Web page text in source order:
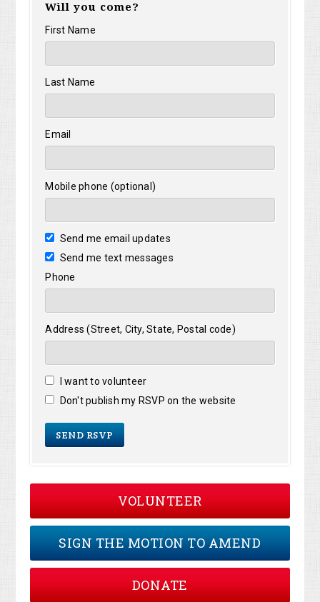
Will you come?
First Name
Last Name
Email
Mobile phone (optional)
Send me email updates
Send me text messages
Phone
Address (Street, City, State, Postal code)
I want to volunteer
Don't publish my RSVP on the website
VOLUNTEER
SIGN THE MOTION TO AMEND
DONATE